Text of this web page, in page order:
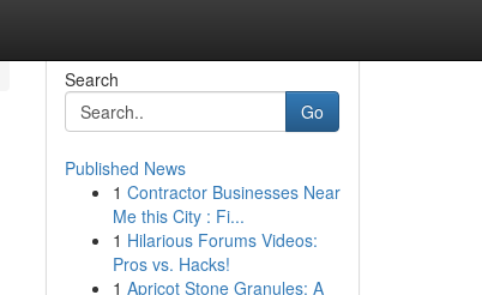
Search
Go
Published News
1 Contractor Businesses Near
Me this City : Fi...
1 Hilarious Forums Videos:
Pros vs. Hacks!
1 Apricot Stone Granules: A